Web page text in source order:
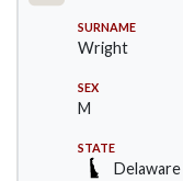
SURNAME
Wright
SEX
M
STATE
Delaware